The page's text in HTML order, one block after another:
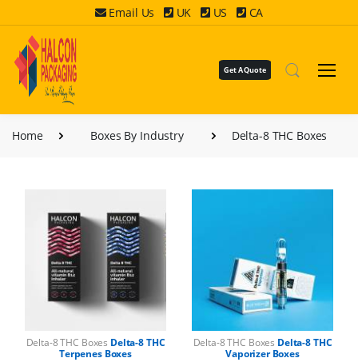
Email Us UK US CA
Get A Quote
Home Boxes By Industry Delta-8 THC Boxes
Delta-8 THC Boxes Delta-8 THC
Terpenes Boxes
Delta-8 THC Boxes Delta-8 THC
Vaporizer Boxes